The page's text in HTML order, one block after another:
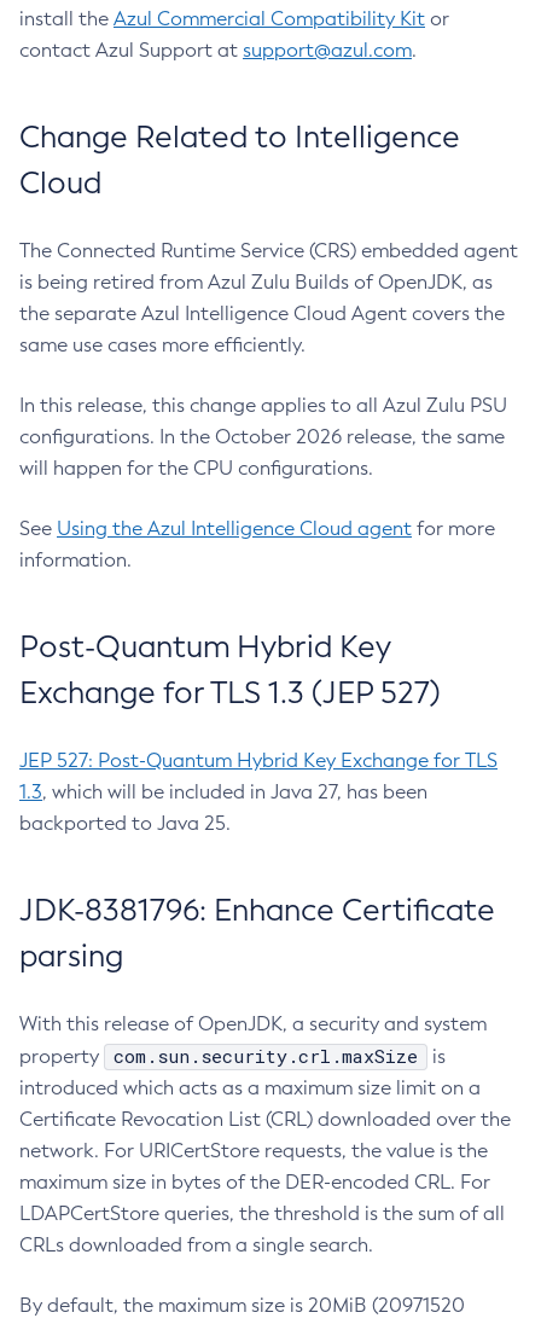
install the Azul Commercial Compatibility Kit or
contact Azul Support at support@azul.com.
Change Related to Intelligence
Cloud
The Connected Runtime Service (CRS) embedded agent
is being retired from Azul Zulu Builds of OpenJDK, as
the separate Azul Intelligence Cloud Agent covers the
same use cases more efficiently.
In this release, this change applies to all Azul Zulu PSU
configurations. In the October 2026 release, the same
will happen for the CPU configurations.
See Using the Azul Intelligence Cloud agent for more
information.
Post-Quantum Hybrid Key
Exchange for TLS 1.3 (JEP 527)
JEP 527: Post-Quantum Hybrid Key Exchange for TLS
1.3, which will be included in Java 27, has been
backported to Java 25.
JDK-8381796: Enhance Certificate
parsing
With this release of OpenJDK, a security and system
property
com.sun.security.crl.maxSize
is
introduced which acts as a maximum size limit on a
Certificate Revocation List (CRL) downloaded over the
network. For URICertStore requests, the value is the
maximum size in bytes of the DER-encoded CRL. For
LDAPCertStore queries, the threshold is the sum of all
CRLs downloaded from a single search.
By default, the maximum size is 20MiB (20971520